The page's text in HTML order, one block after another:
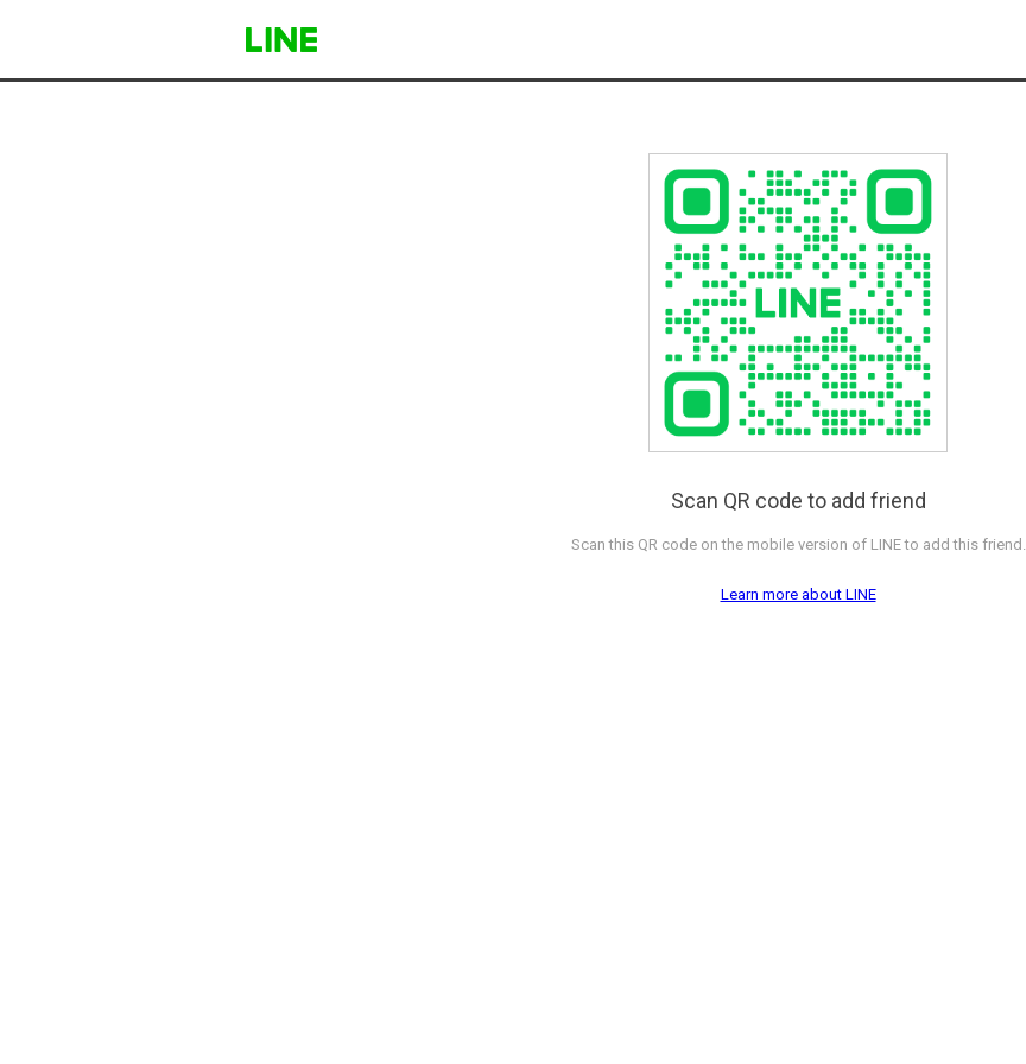
Scan QR code to add friend
Scan this QR code on the mobile version of LINE to add this friend.
Learn more about LINE